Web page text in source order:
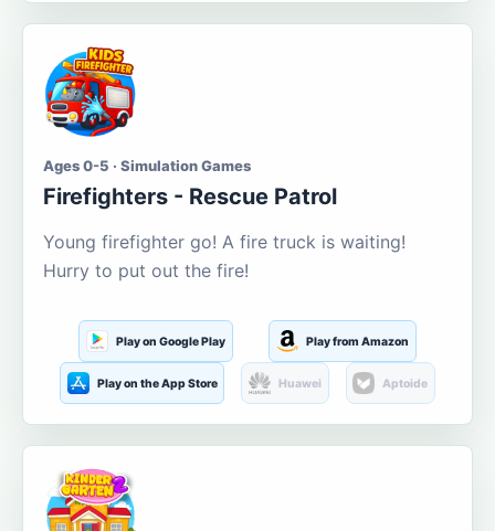
Ages 0-5 · Simulation Games
Firefighters - Rescue Patrol
Young firefighter go! A fire truck is waiting!
Hurry to put out the fire!
Play on Google Play Play from Amazon
Play on the App Store Huawei Aptoide